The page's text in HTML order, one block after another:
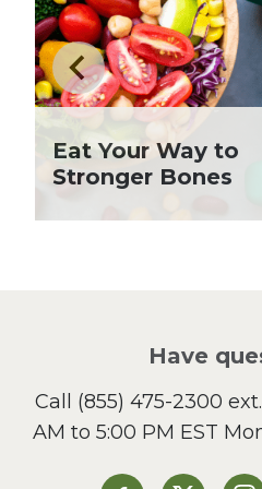
Father's Day
Fiber
Grilling Season
Holiday Recipes
Lent
Local Produce
Lunch
Sandwiches
Side Dish
Slow Cooker
Eat Your Way to
Stronger Bones
Have
Call (855) 475-2300
AM to 5:00 PM EST